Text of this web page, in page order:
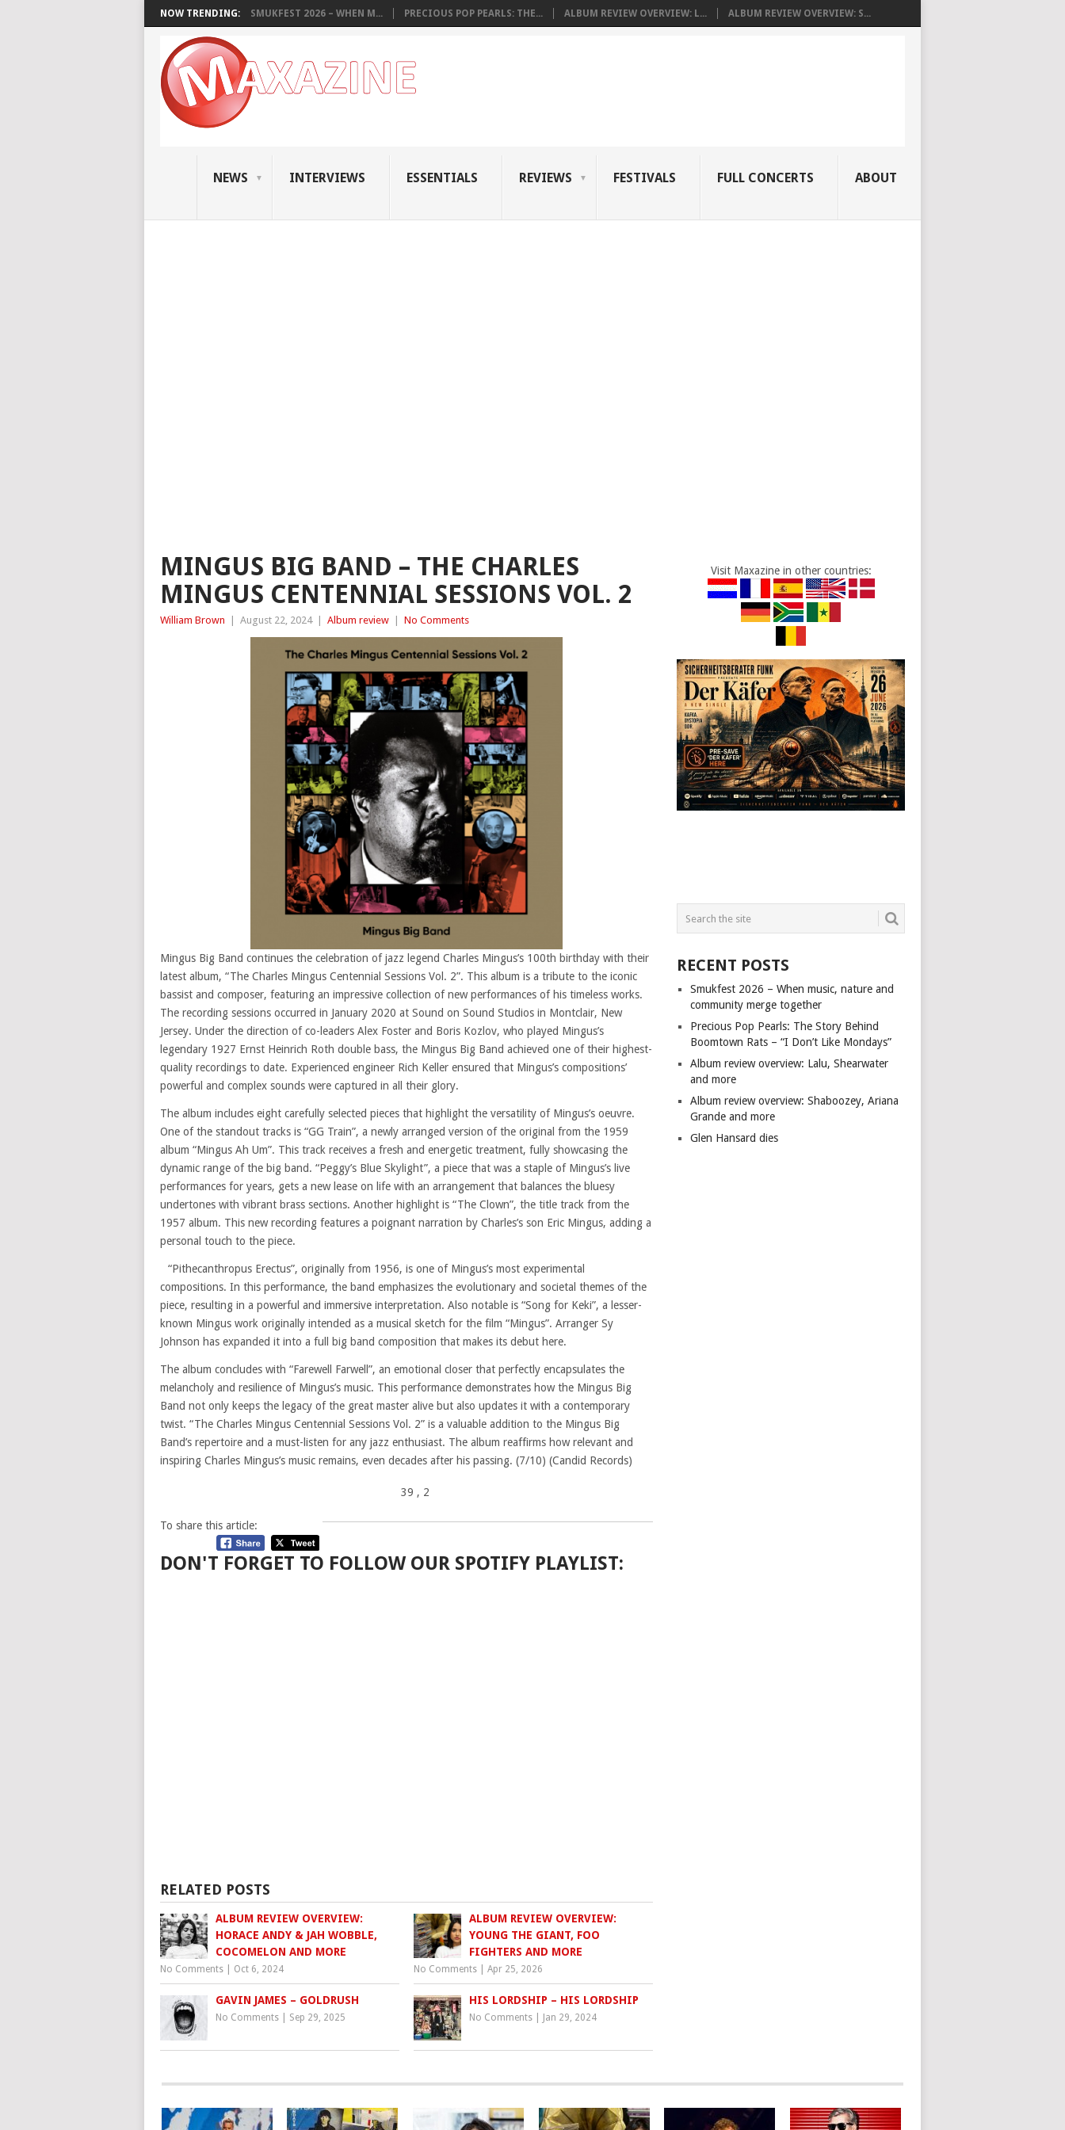
NOW TRENDING: SMUKFEST 2026 – WHEN M... PRECIOUS POP PEARLS: THE... ALBUM REVIEW OVERVIEW: L... ALBUM REVIEW OVERVIEW: S...
NEWS INTERVIEWS ESSENTIALS REVIEWS FESTIVALS FULL CONCERTS ABOUT
MINGUS BIG BAND – THE CHARLES
MINGUS CENTENNIAL SESSIONS VOL. 2
William Brown August 22, 2024 Album review No Comments
Mingus Big Band continues the celebration of jazz legend Charles Mingus’s 100th birthday with their
latest album, “The Charles Mingus Centennial Sessions Vol. 2”. This album is a tribute to the iconic
bassist and composer, featuring an impressive collection of new performances of his timeless works.
The recording sessions occurred in January 2020 at Sound on Sound Studios in Montclair, New
Jersey. Under the direction of co-leaders Alex Foster and Boris Kozlov, who played Mingus’s
legendary 1927 Ernst Heinrich Roth double bass, the Mingus Big Band achieved one of their highest-
quality recordings to date. Experienced engineer Rich Keller ensured that Mingus’s compositions’
powerful and complex sounds were captured in all their glory.
The album includes eight carefully selected pieces that highlight the versatility of Mingus’s oeuvre.
One of the standout tracks is “GG Train”, a newly arranged version of the original from the 1959
album “Mingus Ah Um”. This track receives a fresh and energetic treatment, fully showcasing the
dynamic range of the big band. “Peggy’s Blue Skylight”, a piece that was a staple of Mingus’s live
performances for years, gets a new lease on life with an arrangement that balances the bluesy
undertones with vibrant brass sections. Another highlight is “The Clown”, the title track from the
1957 album. This new recording features a poignant narration by Charles’s son Eric Mingus, adding a
personal touch to the piece.
“Pithecanthropus Erectus”, originally from 1956, is one of Mingus’s most experimental
compositions. In this performance, the band emphasizes the evolutionary and societal themes of the
piece, resulting in a powerful and immersive interpretation. Also notable is “Song for Keki”, a lesser-
known Mingus work originally intended as a musical sketch for the film “Mingus”. Arranger Sy
Johnson has expanded it into a full big band composition that makes its debut here.
The album concludes with “Farewell Farwell”, an emotional closer that perfectly encapsulates the
melancholy and resilience of Mingus’s music. This performance demonstrates how the Mingus Big
Band not only keeps the legacy of the great master alive but also updates it with a contemporary
twist. “The Charles Mingus Centennial Sessions Vol. 2” is a valuable addition to the Mingus Big
Band’s repertoire and a must-listen for any jazz enthusiast. The album reaffirms how relevant and
inspiring Charles Mingus’s music remains, even decades after his passing. (7/10) (Candid Records)
39 , 2
To share this article:
DON'T FORGET TO FOLLOW OUR SPOTIFY PLAYLIST:
RELATED POSTS
ALBUM REVIEW OVERVIEW:
HORACE ANDY & JAH WOBBLE,
COCOMELON AND MORE
No Comments Oct 6, 2024
ALBUM REVIEW OVERVIEW:
YOUNG THE GIANT, FOO
FIGHTERS AND MORE
No Comments |Apr 25, 2026
GAVIN JAMES – GOLDRUSH
No Comments Sep 29, 2025
HIS LORDSHIP – HIS LORDSHIP
No Comments Jan 29, 2024
Visit Maxazine in other countries:
RECENT POSTS
Smukfest 2026 – When music, nature and
community merge together
Precious Pop Pearls: The Story Behind
Boomtown Rats – “I Don’t Like Mondays”
Album review overview: Lalu, Shearwater
and more
Album review overview: Shaboozey, Ariana
Grande and more
Glen Hansard dies